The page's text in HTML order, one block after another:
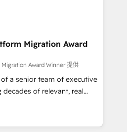
and optimising your
results 🌐 Website design
🔌 Integrating HubSpot
your teams to be
generation services using
a rigorous process for
& Platform
over 500 businesses to
Migration Award
Award Winner 提供
a senior team of executive
of relevant, real
engagements. "Blue
in HubSpot's
Their team brings over a